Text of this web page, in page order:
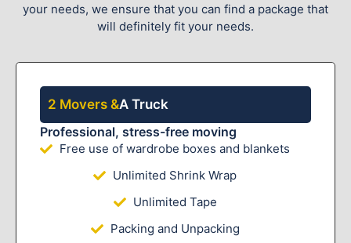
your needs, we ensure that you can find a package that
will definitely fit your needs.
2 Movers &A Truck
Professional, stress-free moving
Free use of wardrobe boxes and blankets
Unlimited Shrink Wrap
Unlimited Tape
Packing and Unpacking